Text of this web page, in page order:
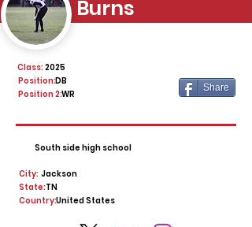
2025
Class:
DB
Position:
Position 2:WR
Share
South side high school
City: Jackson
State:TN
United States
Country:
Burns